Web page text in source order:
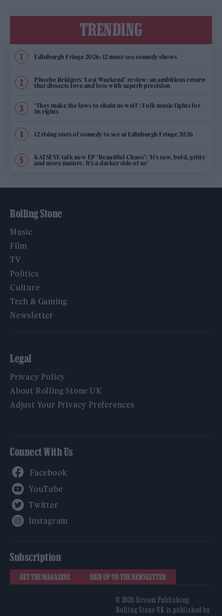
TRENDING
Edinburgh Fringe 2026: 12 must-see comedy shows
Phoebe Bridgers ‘Lost Weekend’ review: an ambitious return
that dissects love and loss with superb precision
‘They make the laws to chain us well’: Folk music fights for
its rights
12 rising stars of comedy to see at Edinburgh Fringe 2026
KATSEYE talk new EP ‘Beautiful Chaos’: ‘It’s raw, bold, gritty
and more mature. It’s a darker side of us’
Rolling Stone
Music
Film
TV
Politics
Culture
Tech & Gaming
Newsletter
Legal
Privacy Policy
About Rolling Stone UK
Adjust Your Privacy Preferences
Connect With Us
Subscription
GET THE MAGAZINE SIGN UP TO THE NEWSLETTER
© 2026 Stream Publishing.
Rolling Stone UK is published by